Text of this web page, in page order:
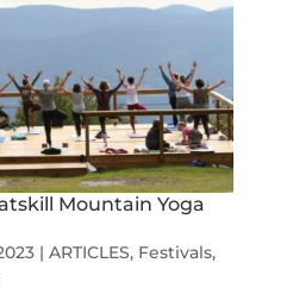
Mountain Yoga
| ARTICLES, Festivals,